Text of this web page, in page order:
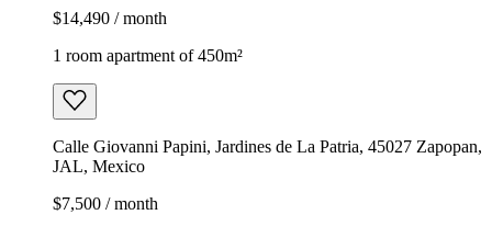
$14,490 / month
1 room apartment of 450m²
Calle Giovanni Papini, Jardines de La Patria, 45027 Zapopan,
JAL, Mexico
$7,500 / month